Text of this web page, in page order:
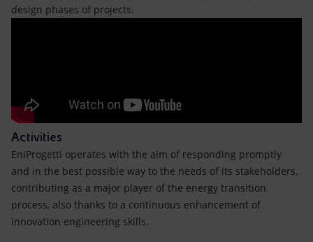
design phases of projects.
Activities
EniProgetti operates with the aim of responding promptly
and in the best possible way to the needs of its stakeholders,
contributing as a major player of the energy transition
process, also thanks to a continuous enhancement of
innovation engineering skills.